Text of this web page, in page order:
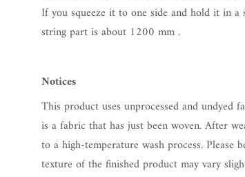
If you squeeze it to one side and hold it in a
string part is about 1200 mm.
Notices
This product uses unprocessed and undyed
is a fabric that has just been woven. After
to a high-temperature wash process. Please
texture of the finished product may vary